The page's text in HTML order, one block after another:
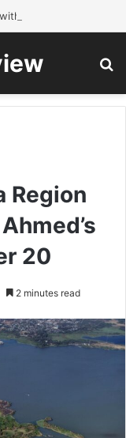
Region
20
2 minutes read